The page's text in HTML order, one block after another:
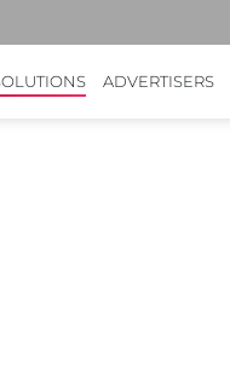
ADVERTISERS